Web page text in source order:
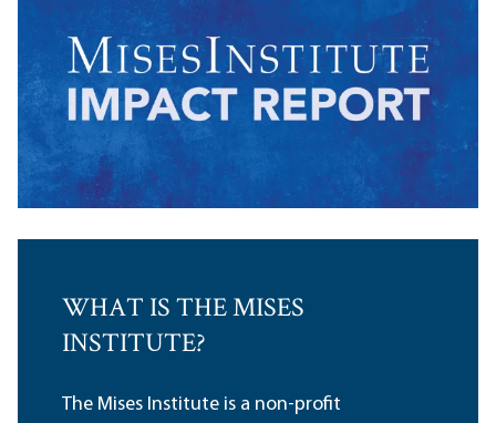
WHAT IS THE MISES
INSTITUTE?
The Mises Institute is a non-profit